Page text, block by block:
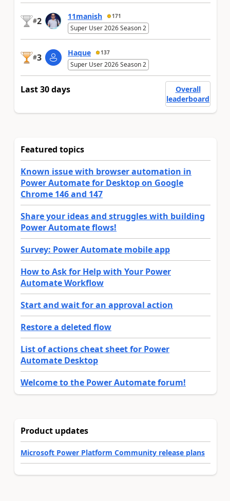
#2 11manish 171
Super User 2026 Season 2
#3 Haque 137
Super User 2026 Season 2
Last 30 days
Overall
leaderboard
Featured topics
Known issue with browser automation in
Power Automate for Desktop on Google
Chrome 146 and 147
Share your ideas and struggles with building
Power Automate flows!
Survey: Power Automate mobile app
How to Ask for Help with Your Power
Automate Workflow
Start and wait for an approval action
Restore a deleted flow
List of actions cheat sheet for Power
Automate Desktop
Welcome to the Power Automate forum!
Product updates
Microsoft Power Platform Community release plans